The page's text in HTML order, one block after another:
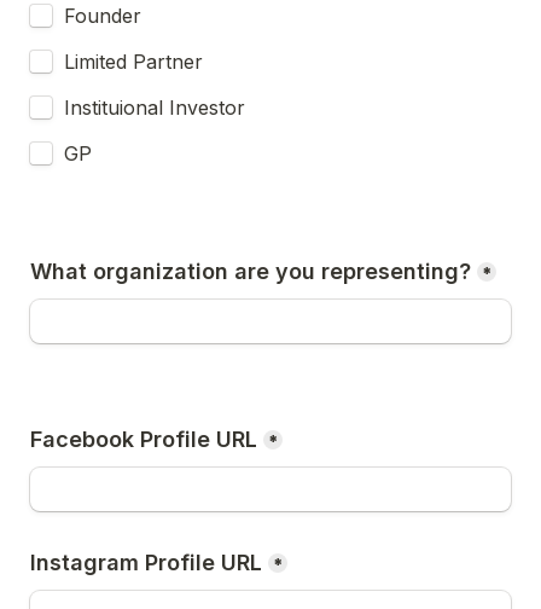
Founder
Limited Partner
Instituional Investor
GP
What organization are you representing? *
Facebook Profile URL *
Instagram Profile URL *